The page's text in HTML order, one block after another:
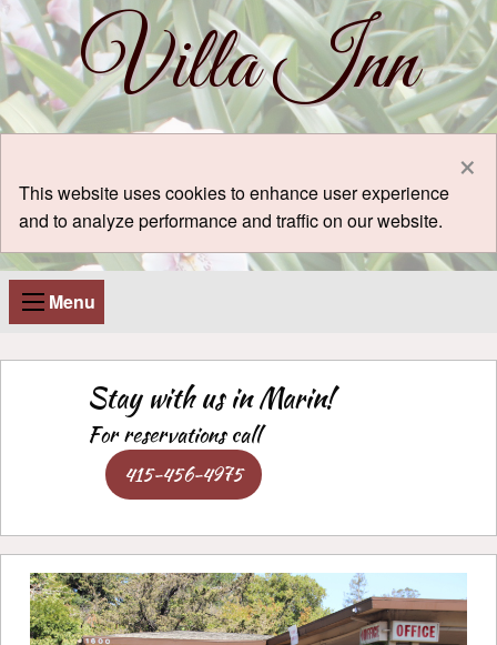
Villa Inn
×
This website uses cookies to enhance user experience
and to analyze performance and traffic on our website.
Menu
Stay with us in Marin!
For reservations call
415-456-4975